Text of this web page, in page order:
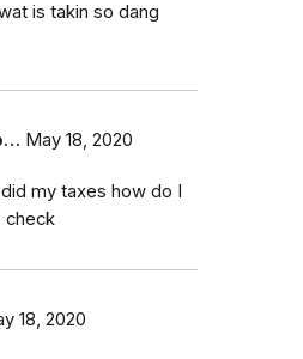
is takin so dang
May 18, 2020
my taxes how do I
check
18, 2020